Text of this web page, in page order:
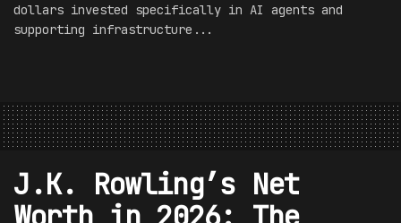
dollars invested specifically in AI agents and
supporting infrastructure...
J.K. Rowling’s Net